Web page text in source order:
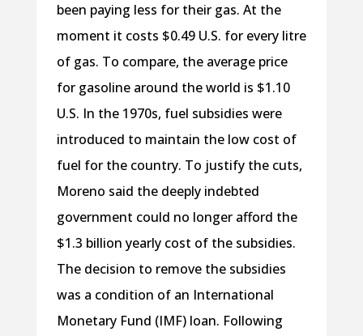
been paying less for their gas. At the
moment it costs $0.49 U.S. for every litre
of gas. To compare, the average price
for gasoline around the world is $1.10
U.S. In the 1970s, fuel subsidies were
introduced to maintain the low cost of
fuel for the country. To justify the cuts,
Moreno said the deeply indebted
government could no longer afford the
$1.3 billion yearly cost of the subsidies.
The decision to remove the subsidies
was a condition of an International
Monetary Fund (IMF) loan. Following